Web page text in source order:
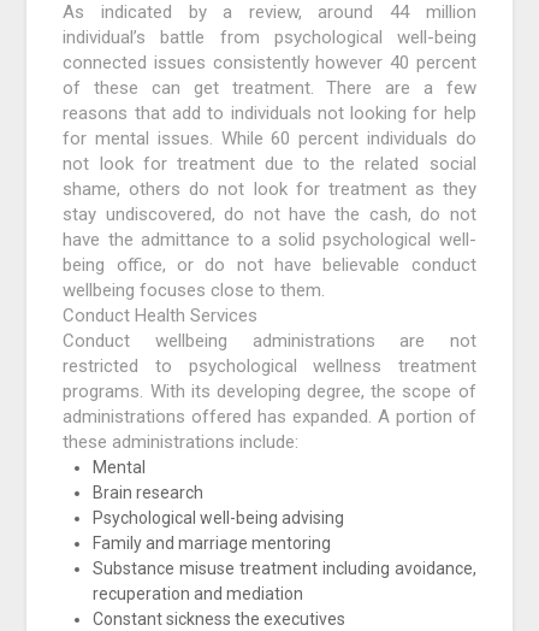
As indicated by a review, around 44 million
individual’s battle from psychological well-being
connected issues consistently however 40 percent
of these can get treatment. There are a few
reasons that add to individuals not looking for help
for mental issues. While 60 percent individuals do
not look for treatment due to the related social
shame, others do not look for treatment as they
stay undiscovered, do not have the cash, do not
have the admittance to a solid psychological well-
being office, or do not have believable conduct
wellbeing focuses close to them.
Conduct Health Services
Conduct wellbeing administrations are not
restricted to psychological wellness treatment
programs. With its developing degree, the scope of
administrations offered has expanded. A portion of
these administrations include:
Mental
Brain research
Psychological well-being advising
Family and marriage mentoring
Substance misuse treatment including avoidance,
recuperation and mediation
Constant sickness the executives